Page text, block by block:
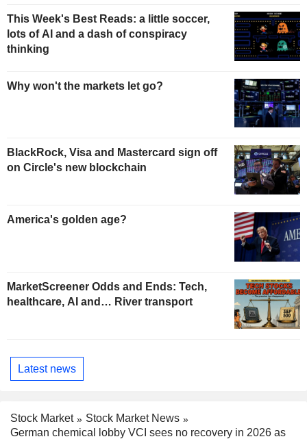
This Week's Best Reads: a little soccer,
lots of AI and a dash of conspiracy
thinking
Why won't the markets let go?
BlackRock, Visa and Mastercard sign off
on Circle's new blockchain
America's golden age?
MarketScreener Odds and Ends: Tech,
healthcare, AI and… River transport
Latest news
Stock Market
Stock Market News
German chemical lobby VCI sees no recovery in 2026 as